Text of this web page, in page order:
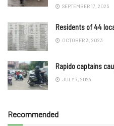
SEPTEMBER 17, 2025
Residents of 44
OCTOBER 3, 2023
Rapido captains
JULY 7, 2024
Recommended